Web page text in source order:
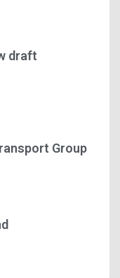
draft
Group